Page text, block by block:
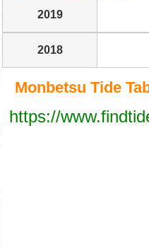
2019
2018
Monbetsu Tide
https://